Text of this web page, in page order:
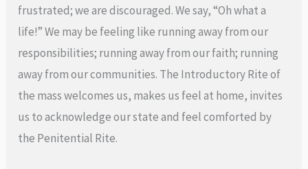
frustrated; we are discouraged. We say, “Oh what a
life!” We may be feeling like running away from our
responsibilities; running away from our faith; running
away from our communities. The Introductory Rite of
the mass welcomes us, makes us feel at home, invites
us to acknowledge our state and feel comforted by
the Penitential Rite.